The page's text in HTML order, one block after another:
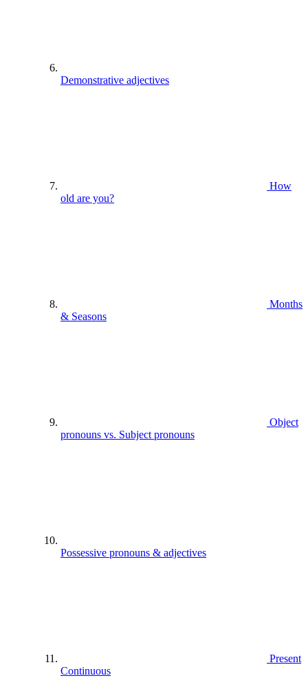
Demonstrative adjectives
How
old are you?
Months
& Seasons
Object
pronouns vs. Subject pronouns
Possessive pronouns & adjectives
Present
Continuous